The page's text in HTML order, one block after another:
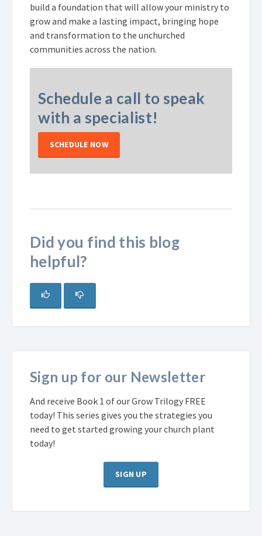
build a foundation that will allow your ministry to
grow and make a lasting impact, bringing hope
and transformation to the unchurched
communities across the nation.
Schedule a call to speak
with a specialist!
SCHEDULE NOW
Did you find this blog
helpful?
Sign up for our Newsletter
And receive Book 1 of our Grow Trilogy FREE
today! This series gives you the strategies you
need to get started growing your church plant
today!
SIGN UP